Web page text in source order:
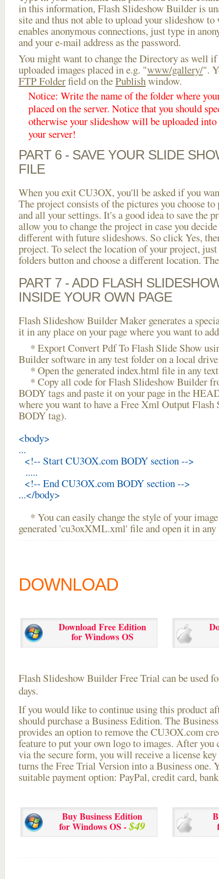
in this information, Flash Slideshow Builder is
site and thus not able to upload your slideshow
enables anonymous connections, just type in
and your e-mail address as the password.
You might want to change the Directory as well if
uploaded images placed in e.g. "www/gallery/".
FTP Folderfield on thePublishwindow.
Notice: Write the name of the folder where
placed on the server. Notice that you should
otherwise your slideshow will be uploaded
your server!
PART 6 - SAVE YOUR SLIDE
FILE
When you exit CU3OX, you'll be asked if you
The project consists of the pictures you choose
and all your settings. It's a good idea to save the
allow you to change the project in case you
different with future slideshows. So click Yes,
project. To select the location of your project,
folders button and choose a different location.
PART 7 - ADD FLASH
INSIDE YOUR OWN PAGE
Flash Slideshow Builder Maker generates a
it in any place on your page where you want to
* Export Convert Pdf To Flash Slide Show
Builder software in any test folder on a local
* Open the generated index.html file in any
* Copy all code for Flash Slideshow Builder
BODY tags and paste it on your page in the
where you want to have a Free Xml Output
BODY tag).
<body>
...
<!-- Start CU3OX.com BODY section -->
.....
<!-- End CU3OX.com BODY section -->
...</body>
* You can easily change the style of your
generated 'cu3oxXML.xml' file and open it in
DOWNLOAD
Download Free Edition
for Windows OS
Flash Slideshow Builder Free Trial can be used
days.
If you would like to continue using thisproduct
should purchase a Business Edition. The
provides an option to remove the CU3OX.com
feature to put your own logo to images. After you
via the secure form, you will receive a license
turns the Free Trial Version into a Business one.
suitable payment option: PayPal, credit card,
Buy Business Edition
for Windows OS -$49